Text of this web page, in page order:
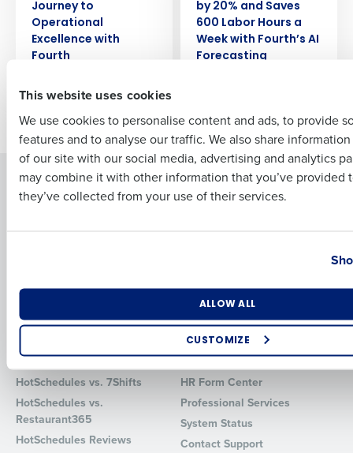
This website uses cookies
We use cookies to personalise content and ads, to provide
features and to analyse our traffic. We also share
of our site with our social media, advertising and analytics
may combine it with other information that you’ve provided
they’ve collected from your use of their services.
ALLOW ALL
CUSTOMIZE
Journey to
Operational
Excellence with
Fourth
by 20% and Saves
600 Labor Hours a
Week with Fourth’s AI
Forecasting
Solutions
Introducing Fourth iQ
Inventory Management
Software
Products
HotSchedules
MacromatiX
Red Book Solutions
Comparisons
HotSchedules vs. 7Shifts
HotSchedules vs.
Restaurant365
HotSchedules Reviews
Support
HR Form Center
Professional Services
System Status
Contact Support
Full Name
Last
Business Email Address Phone Number
Industry
0 of 250 max characters